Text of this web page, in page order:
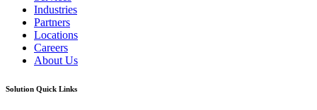
Industries
Partners
Locations
Careers
About Us
Solution Quick Links